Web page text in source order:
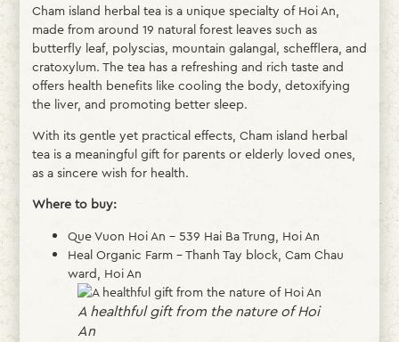
Cham island herbal tea is a unique specialty of Hoi An,
made from around 19 natural forest leaves such as
butterfly leaf, polyscias, mountain galangal, schefflera, and
cratoxylum. The tea has a refreshing and rich taste and
offers health benefits like cooling the body, detoxifying
the liver, and promoting better sleep.
With its gentle yet practical effects, Cham island herbal
tea is a meaningful gift for parents or elderly loved ones,
as a sincere wish for health.
Where to buy:
Que Vuon Hoi An – 539 Hai Ba Trung, Hoi An
Heal Organic Farm – Thanh Tay block, Cam Chau
ward, Hoi An
A healthful gift from the nature of Hoi
An